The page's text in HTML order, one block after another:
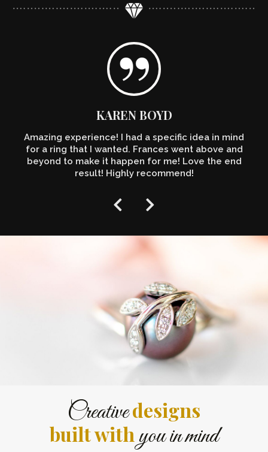
KAREN BOYD
Amazing experience! I had a specific idea in mind
for a ring that I wanted. Frances went above and
beyond to make it happen for me! Love the end
result! Highly recommend!
Creativedesigns
built withyou in mind